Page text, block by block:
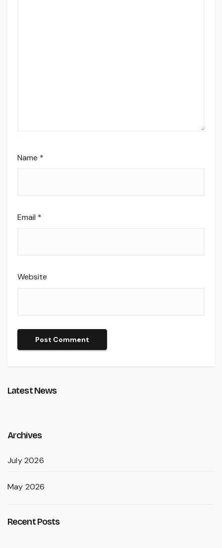
Name *
Email *
Website
Latest News
Archives
July 2026
May 2026
Recent Posts